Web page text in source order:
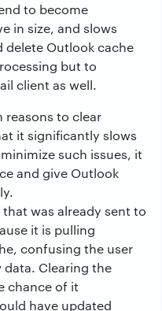
to become
in size, and slows
delete Outlook cache
but to
client as well.
reasons to clear
it significantly slows
such issues, it
and give Outlook
was already sent to
it is pulling
confusing the user
Clearing the
chance of it
have updated